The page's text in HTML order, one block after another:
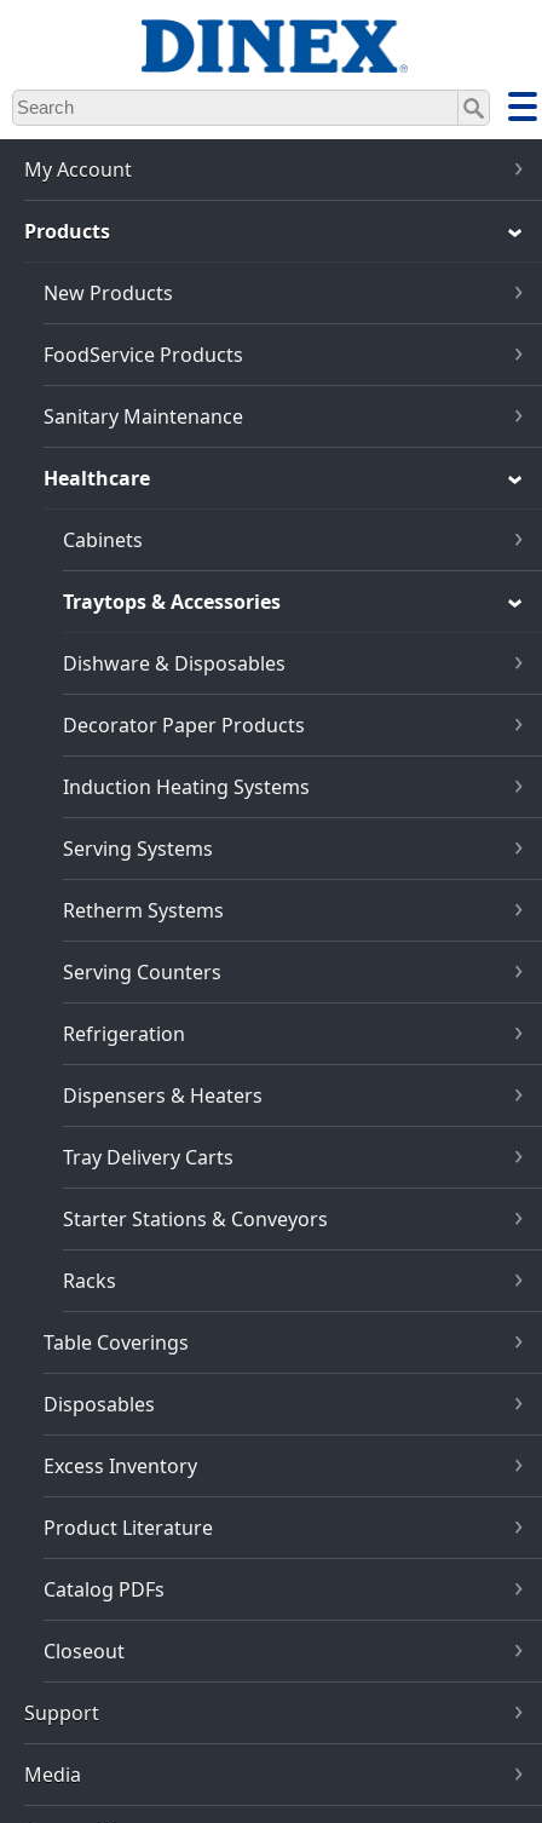
Skip
to
main
My Account
Products
New Products
FoodService Products
Sanitary Maintenance
Healthcare
Cabinets
Traytops & Accessories
Dishware & Disposables
Decorator Paper Products
Induction Heating Systems
Serving Systems
Retherm Systems
Serving Counters
Refrigeration
Dispensers & Heaters
Tray Delivery Carts
Starter Stations & Conveyors
Racks
Table Coverings
Disposables
Excess Inventory
Product Literature
Catalog PDFs
Closeout
Support
Media